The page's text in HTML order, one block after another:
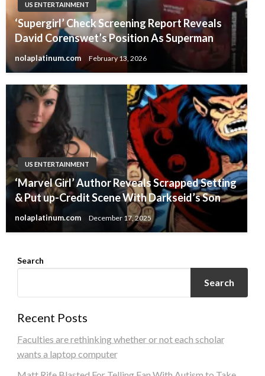
US ENTERTAINMENT
‘Supergirl’ Check Screening Report Reveals
David Corenswet’s Position As Superman
nolaplatinum.com February 13, 2026
US ENTERTAINMENT
‘Marvel Girl’ Author Reveals Scrapped Setting
& Put up-Credit Scene With Darkseid’s Son
nolaplatinum.com December 17, 2025
Search
Search
Recent Posts
Faculties are rethinking whether or not each scholar
wants a laptop computer